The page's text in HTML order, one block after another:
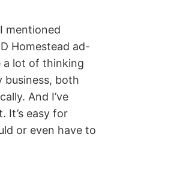
mentioned
Homestead ad-
a lot of thinking
both
And I’ve
It’s easy for
or even have to